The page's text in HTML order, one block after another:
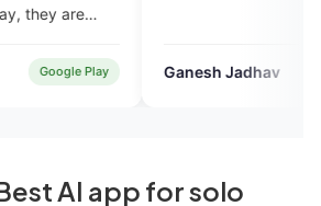
Ganesh Jadhav Verified User
AI app for solo